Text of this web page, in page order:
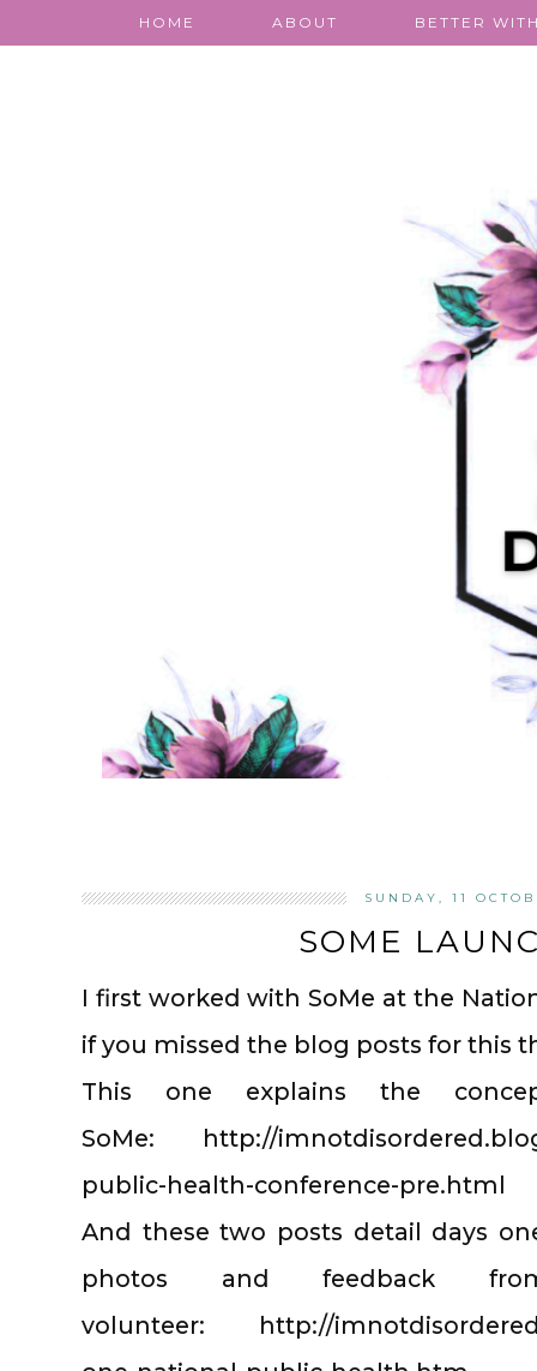
HOME ABOUT BETTER
SUNDAY, 11
SOME
I first worked with SoMe at the
if you missed the blog posts for this
This one explains the
SoMe: http://
public-health-conference-pre.html
And these two posts detail days
photos and feedback
volunteer: http://